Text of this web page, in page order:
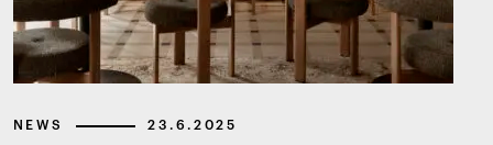
NEWS 23.6.2025